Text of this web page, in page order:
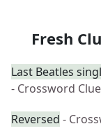
Fresh
Last Beatles
- Crossword Clue
Reversed -